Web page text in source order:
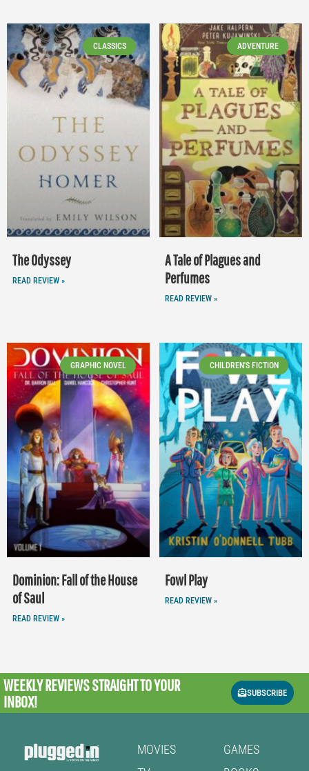
CLASSICS
The Odyssey
READ REVIEW »
ADVENTURE
A Tale of Plagues and
Perfumes
READ REVIEW »
GRAPHIC NOVEL
Dominion: Fall of the House
of Saul
READ REVIEW »
CHILDREN'S FICTION
Fowl Play
READ REVIEW »
WEEKLY REVIEWSSTRAIGHT TO YOUR
INBOX!
SUBSCRIBE
MOVIES
GAMES